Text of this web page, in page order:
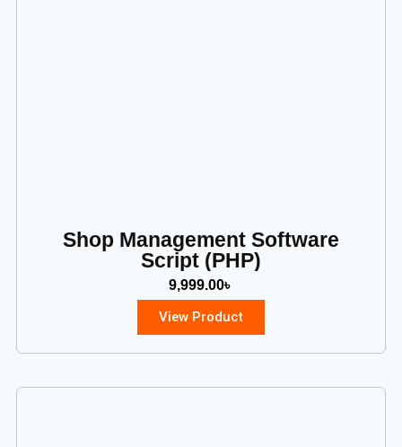
Shop Management Software
Script (PHP)
9,999.00৳
View Product